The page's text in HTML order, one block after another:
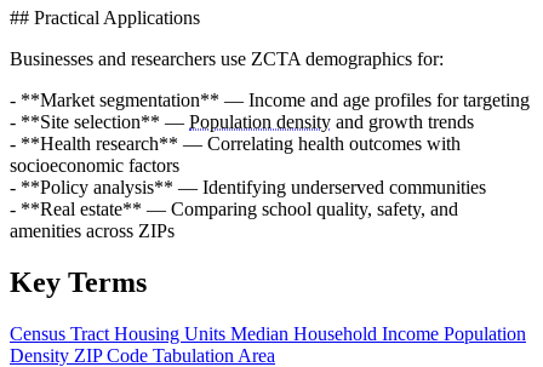
## Practical Applications
Businesses and researchers use ZCTA demographics for:
- **Market segmentation** — Income and age profiles for targeting
- **Site selection** — Population density and growth trends
- **Health research** — Correlating health outcomes with
socioeconomic factors
- **Policy analysis** — Identifying underserved communities
- **Real estate** — Comparing school quality, safety, and
amenities across ZIPs
Key Terms
Census Tract Housing Units Median Household Income Population
Density ZIP Code Tabulation Area